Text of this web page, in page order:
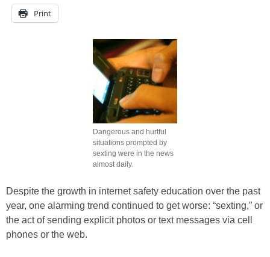
Print
Dangerous and hurtful
situations prompted by
sexting were in the news
almost daily.
Despite the growth in internet safety education over the past
year, one alarming trend continued to get worse: “sexting,” or
the act of sending explicit photos or text messages via cell
phones or the web.